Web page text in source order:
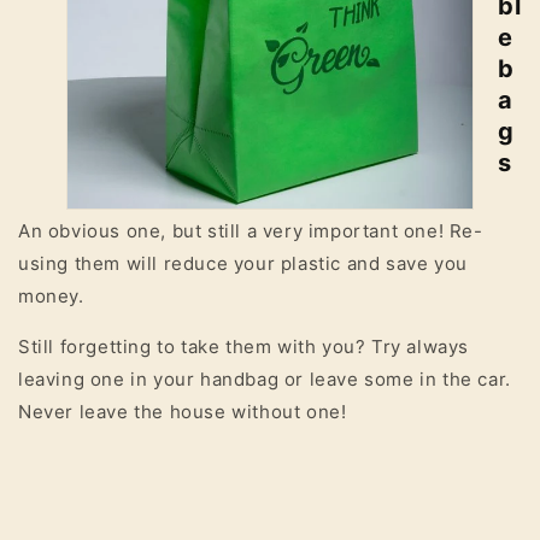
bl
e
b
a
g
s
An obvious one, but still a very important one! Re-
using them will reduce your plastic and save you
money.
Still forgetting to take them with you? Try always
leaving one in your handbag or leave some in the car.
Never leave the house without one!